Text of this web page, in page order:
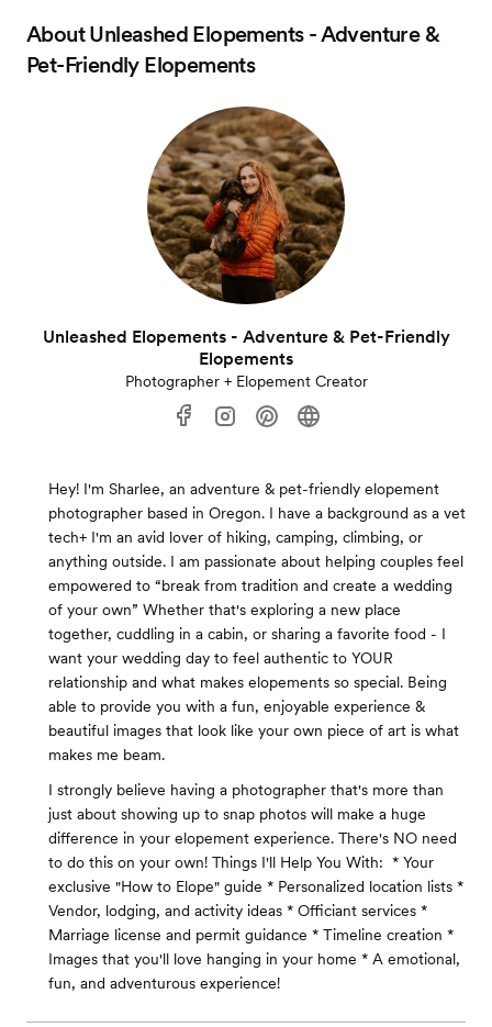
AboutUnleashed Elopements - Adventure &
Pet-Friendly Elopements
Unleashed Elopements - Adventure & Pet-Friendly
Elopements
Photographer + Elopement Creator
Hey! I'm Sharlee, an adventure & pet-friendly elopement
photographer based in Oregon. I have a background as a vet
tech+ I'm an avid lover of hiking, camping, climbing, or
anything outside. I am passionate about helping couples feel
empowered to “break from tradition and create a wedding
of your own” Whether that's exploring a new place
together, cuddling in a cabin, or sharing a favorite food - I
want your wedding day to feel authentic to YOUR
relationship and what makes elopements so special. Being
able to provide you with a fun, enjoyable experience &
beautiful images that look like your own piece of art is what
makes me beam.
I strongly believe having a photographer that's more than
just about showing up to snap photos will make a huge
difference in your elopement experience. There's NO need
to do this on your own! Things I'll Help You With: * Your
exclusive "How to Elope" guide * Personalized location lists *
Vendor, lodging, and activity ideas * Officiant services *
Marriage license and permit guidance * Timeline creation *
Images that you'll love hanging in your home * A emotional,
fun, and adventurous experience!